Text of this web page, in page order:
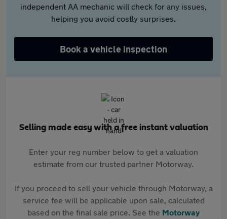
independent AA mechanic will check for any issues,
helping you avoid costly surprises.
Book a vehicle inspection
Selling made easy with a free instant valuation
Enter your reg number below to get a valuation
estimate from our trusted partner Motorway.
If you proceed to sell your vehicle through Motorway, a
service fee will be applicable upon sale, calculated
based on the final sale price. See the Motorway